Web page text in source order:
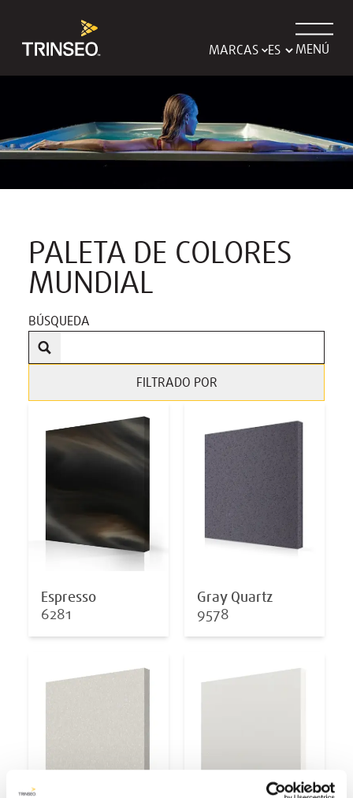
MARCAS MENÚ
PALETA DE COLORES
MUNDIAL
Espresso
6281
Gray Quartz
9578
BÚSQUEDA
FILTRADO POR